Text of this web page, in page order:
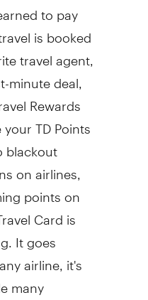
to pay
is booked
travel agent,
minute deal,
Rewards
TD Points
blackout
on airlines,
points on
Card is
It goes
airline, it's
many